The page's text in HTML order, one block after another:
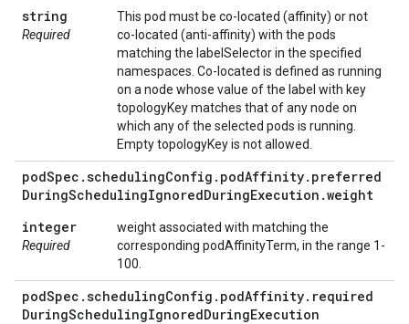
string
Required
This pod must be co-located (affinity) or not
co-located (anti-affinity) with the pods
matching the labelSelector in the specified
namespaces. Co-located is defined as running
on a node whose value of the label with key
topologyKey matches that of any node on
which any of the selected pods is running.
Empty topologyKey is not allowed.
podSpec .schedulingConfig . podAffinity. preferred
DuringSchedulingIgnoredDuringExecution .weight
integer
Required
weight associated with matching the
corresponding podAffinityTerm, in the range 1-
100.
podSpec .schedulingConfig . podAffinity. required
DuringSchedulingIgnoredDuringExecution